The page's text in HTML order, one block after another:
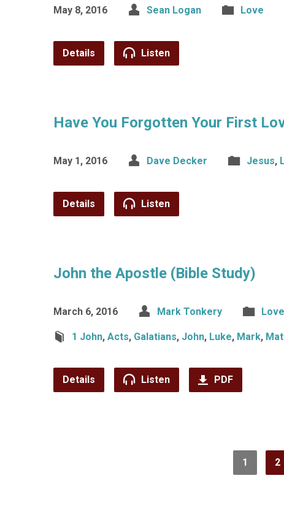
May 8, 2016 Sean Logan Love
Details Listen
Have You Forgotten Your First
May 1, 2016 Dave Decker Jesus,
Details Listen
John the Apostle (Bible Study)
March 6, 2016 Mark Tonkery Love
1 John, Acts, Galatians, John, Luke, Mark,
Details Listen PDF
1 2